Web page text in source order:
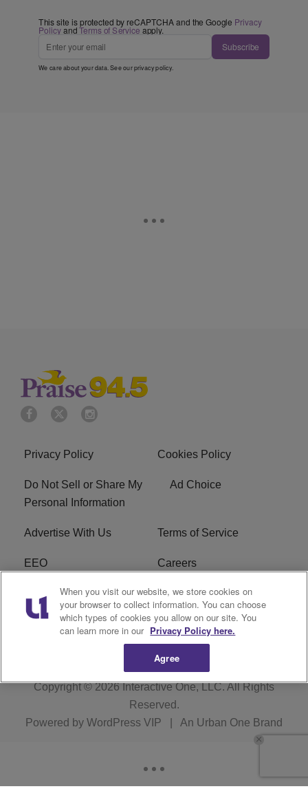
This site is protected by reCAPTCHA and the Google Privacy
PolicyandTerms of Service apply.
Subscribe
We care about your data. See ourprivacy policy.
Privacy Policy Cookies Policy
Do Not Sell or Share My
Personal Information
Ad Choice
Advertise With Us Terms of Service
EEO Careers
FCC Public File
R1 Digital WJMO FCC Applications
Copyright © 2026Interactive One, LLC. All Rights
Reserved.
Powered by WordPress VIP An Urban One Brand
When you visit our website, we store cookies on
your browser to collect information. You can choose
which types of cookies you allow on our site. You
can learn more in our Privacy Policy here.
Agree